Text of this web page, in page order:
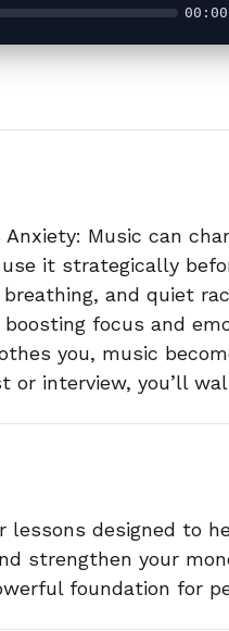
Anxiety: Music can
it strategically
and quiet
focus and
you, music
or interview, you’ll
lessons designed to
strengthen your
foundation for